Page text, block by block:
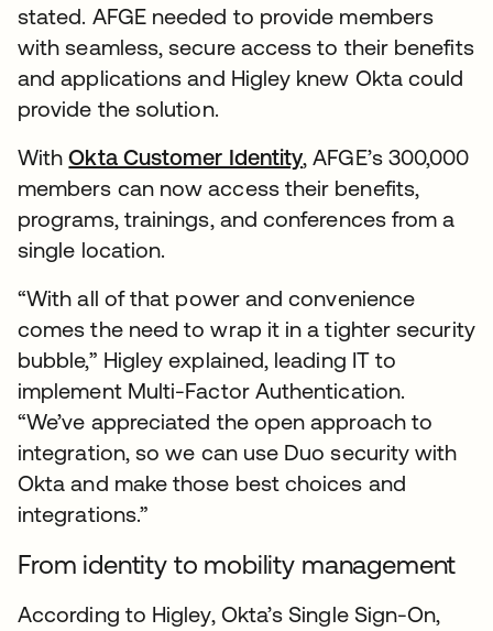
stated. AFGE needed to provide members
with seamless, secure access to their benefits
and applications and Higley knew Okta could
provide the solution.
WithOkta Customer Identity, AFGE’s 300,000
members can now access their benefits,
programs, trainings, and conferences from a
single location.
“With all of that power and convenience
comes the need to wrap it in a tighter security
bubble,” Higley explained, leading IT to
implement Multi-Factor Authentication.
“We’ve appreciated the open approach to
integration, so we can use Duo security with
Okta and make those best choices and
integrations.”
From identity to mobility management
According to Higley, Okta’s Single Sign-On,